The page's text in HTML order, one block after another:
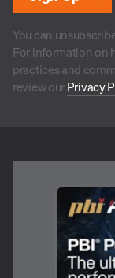
You can
For information on
practices and
review our Privacy